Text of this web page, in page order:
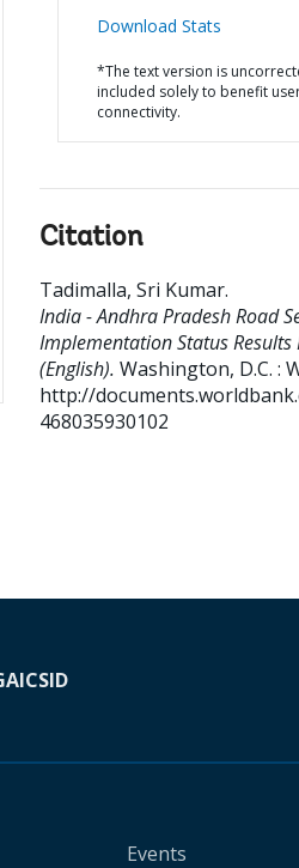
Download Stats
*The text version is
included solely to benefit
connectivity.
Citation
Tadimalla, Sri Kumar.
India - Andhra Pradesh Road
Implementation Status Results
(English). Washington, D.C. :
http://
468035930102
ICSID
Events